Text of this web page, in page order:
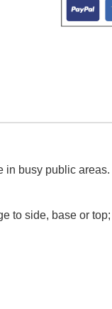
in busy public areas.
to side, base or